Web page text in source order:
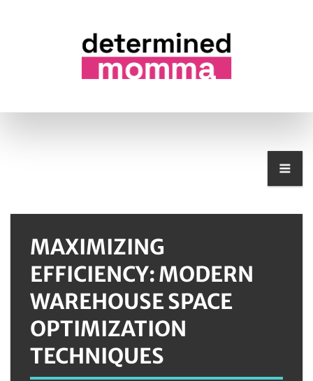
MAXIMIZING
EFFICIENCY: MODERN
WAREHOUSE SPACE
OPTIMIZATION
TECHNIQUES